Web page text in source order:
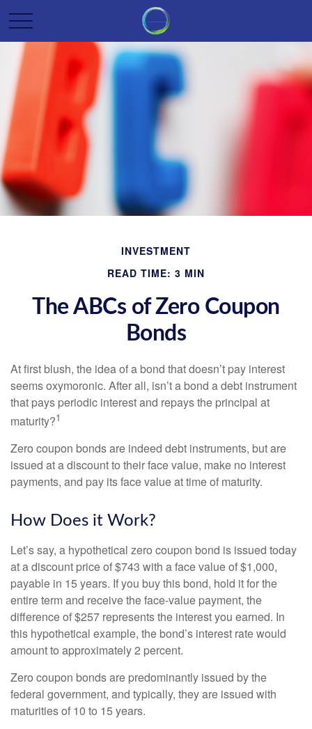
INVESTMENT
READ TIME: 3 MIN
The ABCs of Zero Coupon
Bonds
At first blush, the idea of a bond that doesn’t pay interest
seems oxymoronic. After all, isn’t a bond a debt instrument
that pays periodic interest and repays the principal at
maturity?1
Zero coupon bonds are indeed debt instruments, but are
issued at a discount to their face value, make no interest
payments, and pay its face value at time of maturity.
How Does it Work?
Let’s say, a hypothetical zero coupon bond is issued today
at a discount price of $743 with a face value of $1,000,
payable in 15 years. If you buy this bond, hold it for the
entire term and receive the face-value payment, the
difference of $257 represents the interest you earned. In
this hypothetical example, the bond’s interest rate would
amount to approximately 2 percent.
Zero coupon bonds are predominantly issued by the
federal government, and typically, they are issued with
maturities of 10 to 15 years.